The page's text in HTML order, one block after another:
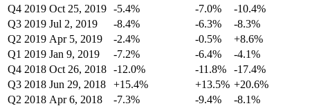
Q4 2019 Oct 25, 2019 -5.4% -7.0%
-10.4%
Q3 2019 Jul 2, 2019 -8.4% -6.3%
-8.3%
Q2 2019 Apr 5, 2019 -2.4% -0.5%
+8.6%
Q1 2019 Jan 9, 2019 -7.2% -6.4%
-4.1%
Q4 2018 Oct 26, 2018 -12.0% -11.8%
-17.4%
Q3 2018 Jun 29, 2018 +15.4% +13.5% +20.6%
Q2 2018 Apr 6, 2018 -7.3% -9.4%
-8.1%